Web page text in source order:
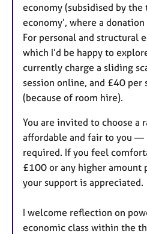
economy (subsidised by the
economy’, where a
For personal and structural
which I’d be happy to
currently charge a sliding
session online, and £40 per
(because of room hire).
You are invited to choose a
affordable and fair to you —
required. If you feel
£100 or any higher amount
your support is appreciated.
I welcome reflection on
economic class within the